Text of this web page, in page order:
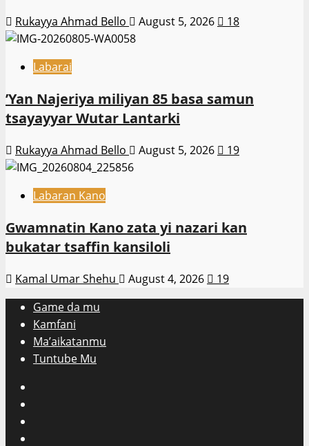
Rukayya Ahmad Bello August 5, 2026 18
Labarai
‎’Yan Najeriya miliyan 85 basa samun
tsayayyar Wutar Lantarki
Rukayya Ahmad Bello August 5, 2026 19
Labaran Kano
Gwamnatin Kano zata yi nazari kan
bukatar tsaffin kansiloli
Kamal Umar Shehu August 4, 2026
19
Game da mu
Kamfani
Ma’aikatanmu
Tuntube Mu